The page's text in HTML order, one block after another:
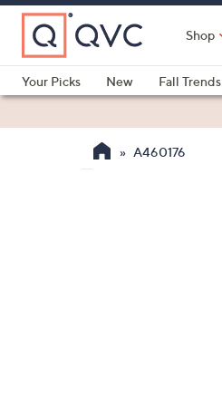
Skip
Main
Content
Shop
Your Picks
New Fall Trends
A460176